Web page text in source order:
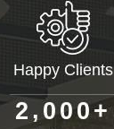
Happy Clients
2 , 0 00 +